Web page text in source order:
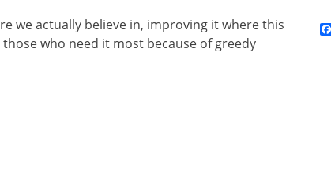
we actually believe in, improving it where this
who need it most because of greedy